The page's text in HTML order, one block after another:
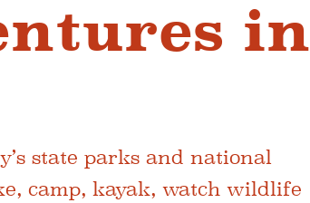
in
state parks and national
camp, kayak, watch wildlife